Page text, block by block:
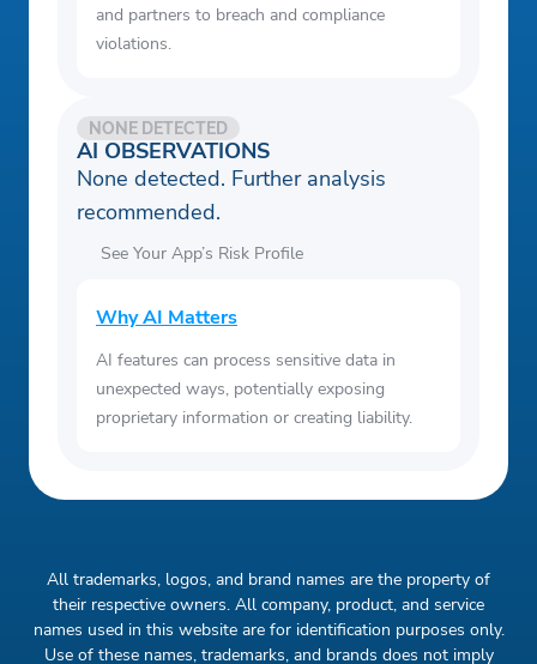
and partners to breach and compliance
violations.
AI OBSERVATIONS
NONE DETECTED
None detected. Further analysis
recommended.
See Your App’s Risk Profile
Why AI Matters
AI features can process sensitive data in
unexpected ways, potentially exposing
proprietary information or creating liability.
All trademarks, logos, and brand names are the property of
their respective owners. All company, product, and service
names used in this website are for identification purposes only.
Use of these names, trademarks, and brands does not imply